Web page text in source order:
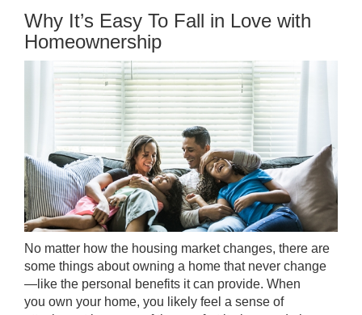
Why It’s Easy To Fall in Love with
Homeownership
No matter how the housing market changes, there are
some things aboutowning a home that never change
—like the personal benefits it can provide. When
you own your home, you likely feel a sense of